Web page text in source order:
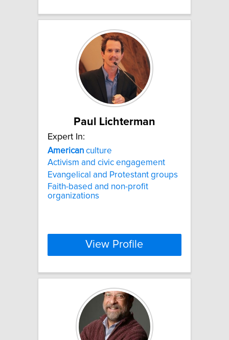
Paul Lichterman
Expert In:
American culture
Activism and civic engagement
Evangelical and Protestant groups
Faith-based and non-profit
organizations
View Profile